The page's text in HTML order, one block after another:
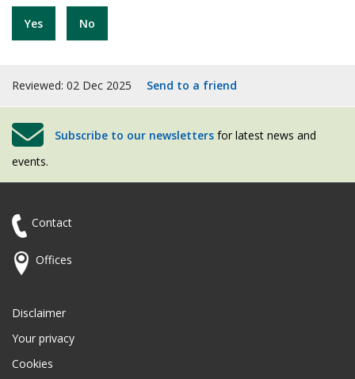
Yes No
Reviewed: 02 Dec 2025 Send to a friend
Subscribe to our newsletters for latest news and
events.
Contact
Offices
Disclaimer
Your privacy
Cookies